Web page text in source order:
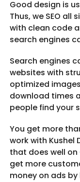
Good design is
Thus, we SEO all
with clean code
search engines
Search engines
websites with
optimized
download times
people find your
You get more
work with Kushel
that does well on
get more
money on ads